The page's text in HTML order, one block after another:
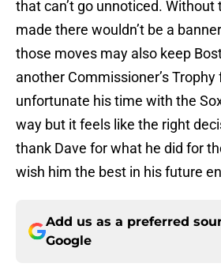
that can’t go unnoticed. Without
made there wouldn’t be a
those moves may also keep
another Commissioner’s Trophy
unfortunate his time with the
way but it feels like the right
thank Dave for what he did for
wish him the best in his future
Add us as a preferred
Google